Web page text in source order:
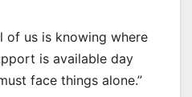
of us is knowing where
is available day
face things alone.”